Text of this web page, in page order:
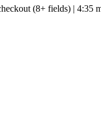
(8+ fields) | 4:35